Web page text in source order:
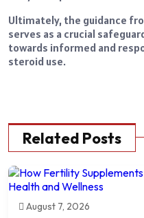
Ultimately, the guidance
serves as a crucial
towards informed and
steroid use.
Related Posts
August 7, 2026